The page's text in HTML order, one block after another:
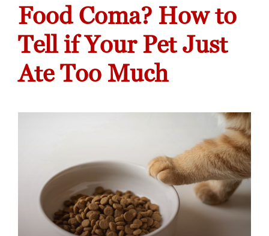
Food Coma? How to
Tell if Your Pet Just
Ate Too Much